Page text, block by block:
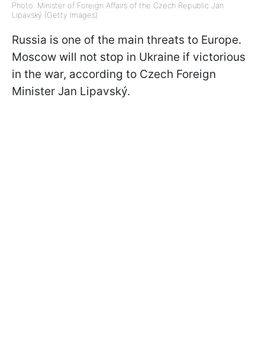
Photo: Minister of Foreign Affairs of the Czech Republic Jan
Lipavský (Getty Images)
Russia is one of the main threats to Europe.
Moscow will not stop in Ukraine if victorious
in the war, according to Czech Foreign
Minister Jan Lipavský.